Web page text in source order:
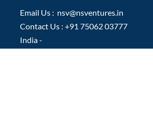
Email Us : nsv@nsventures.in
Contact Us : +91 75062 03777
India -